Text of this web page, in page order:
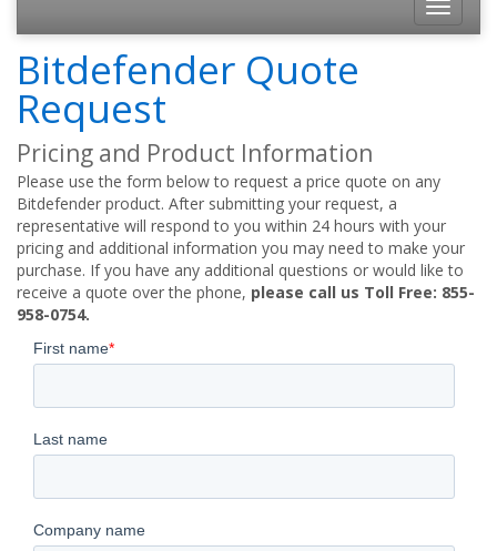
Bitdefender Quote
Request
Pricing and Product Information
Please use the form below to request a price quote on any
Bitdefender product. After submitting your request, a
representative will respond to you within 24 hours with your
pricing and additional information you may need to make your
purchase. If you have any additional questions or would like to
receive a quote over the phone, please call us Toll Free: 855-
958-0754.